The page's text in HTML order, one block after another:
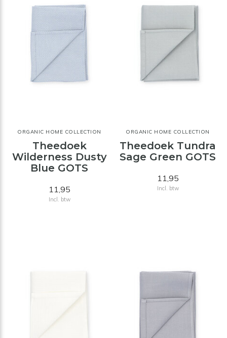
ORGANIC HOME COLLECTION
Theedoek
Wilderness Dusty
Blue GOTS
11,95
Incl. btw
ORGANIC HOME COLLECTION
Theedoek Tundra
Sage Green GOTS
11,95
Incl. btw